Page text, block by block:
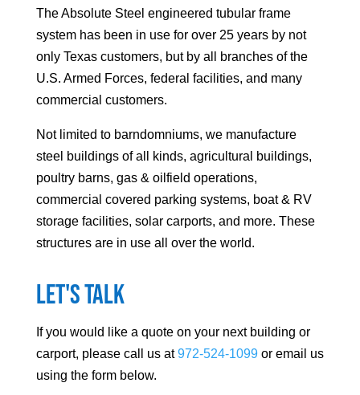
The Absolute Steel engineered tubular frame
system has been in use for over 25 years by not
only Texas customers, but by all branches of the
U.S. Armed Forces, federal facilities, and many
commercial customers.
Not limited to barndomniums, we manufacture
steel buildings of all kinds, agricultural buildings,
poultry barns, gas & oilfield operations,
commercial covered parking systems, boat & RV
storage facilities, solar carports, and more. These
structures are in use all over the world.
Let's Talk
If you would like a quote on your next building or
carport, please call us at 972-524-1099 or email us
using the form below.